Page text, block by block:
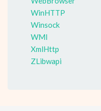
WinHTTP
Winsock
WMI
XmlHttp
ZLibwapi